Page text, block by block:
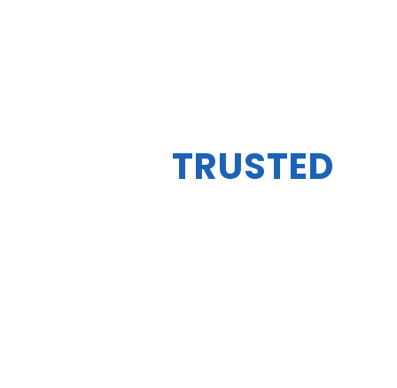
TRUSTED